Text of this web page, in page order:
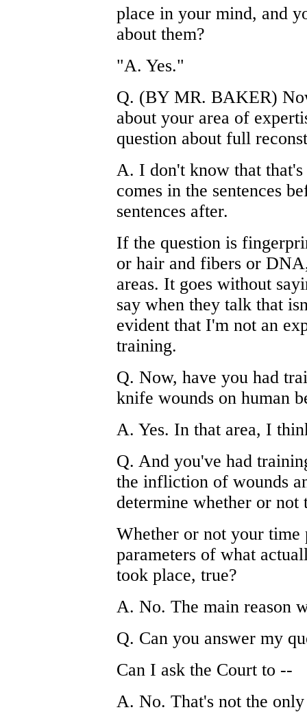
place in your mind, and
about them?
"A. Yes."
Q. (BY MR. BAKER)
about your area of
question about full
A. I don't know that
comes in the sentences
sentences after.
If the question is
or hair and fibers or
areas. It goes without
say when they talk that
evident that I'm not an
training.
Q. Now, have you had
knife wounds on human
A. Yes. In that area, I
Q. And you've had
the infliction of wounds
determine whether or not
Whether or not your
parameters of what
took place, true?
A. No. The main reason
Q. Can you answer my
Can I ask the Court to --
A. No. That's not the